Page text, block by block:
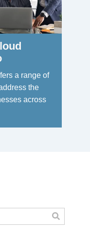
a range of
the
across